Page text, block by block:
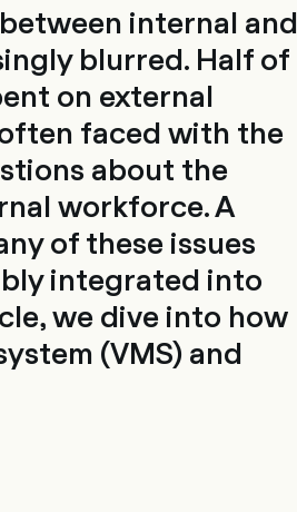
internal and
blurred. Half of
on external
often faced with the
about the
workforce. A
of these issues
integrated into
we dive into how
(VMS) and